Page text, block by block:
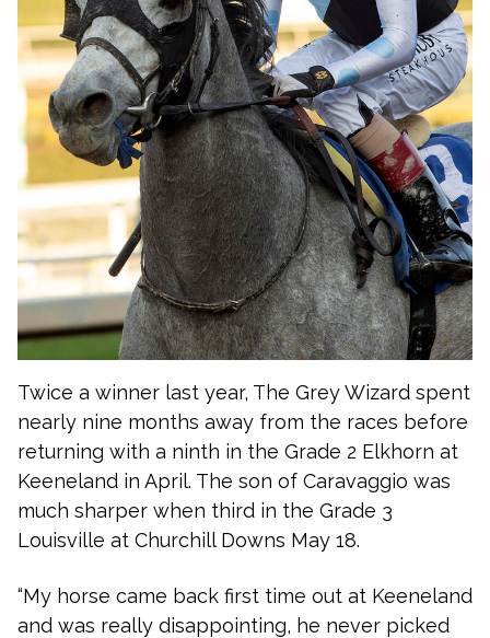
Twice a winner last year, The Grey Wizard spent
nearly nine months away from the races before
returning with a ninth in the Grade 2 Elkhorn at
Keeneland in April. The son of Caravaggio was
much sharper when third in the Grade 3
Louisville at Churchill Downs May 18.
“My horse came back first time out at Keeneland
and was really disappointing, he never picked